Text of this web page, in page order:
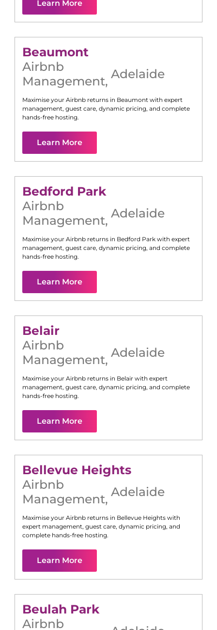
Learn More
Beaumont
Airbnb
Management, Adelaide
Maximise your Airbnb returns in Beaumont with expert
management, guest care, dynamic pricing, and complete
hands-free hosting.
Learn More
Bedford Park
Airbnb
Management, Adelaide
Maximise your Airbnb returns in Bedford Park with expert
management, guest care, dynamic pricing, and complete
hands-free hosting.
Learn More
Belair
Airbnb
Management, Adelaide
Maximise your Airbnb returns in Belair with expert
management, guest care, dynamic pricing, and complete
hands-free hosting.
Learn More
Bellevue Heights
Airbnb
Management, Adelaide
Maximise your Airbnb returns in Bellevue Heights with
expert management, guest care, dynamic pricing, and
complete hands-free hosting.
Learn More
Beulah Park
Airbnb